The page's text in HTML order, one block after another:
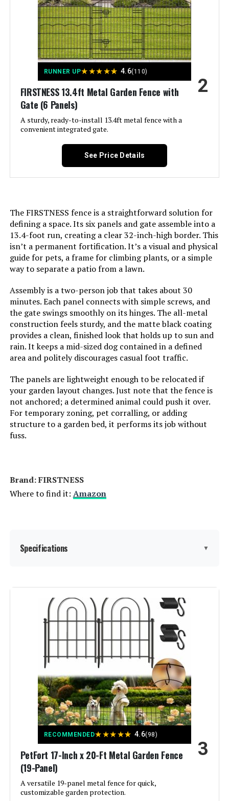
Hozeiee 12-Panel Decorative
Garden Fence 13ft x 2ft (No-Dig)
Jump to details
LEARN MORE
Outdoor Privacy Screens
Freestanding, 36" W x 71" H Overall
Poly-Coating Steel Pipes and Slats,
Garden Patio Privacy Screen Dark
Brown 36"x71"
Jump to details
LEARN MORE
PINPON 27ft x 24in Metal Garden
Fence (25-Pack)
Jump to details
LEARN MORE
Barrette Outdoor Living Freesia
Decorative Screen Panel
SunnyRoyal 8x12ft Privacy Fence
Screen with Brass Grommets
LEARN MORE
QIAOKAIYAN 24.5in x 10.8ft No-Dig
Fence (5-Pack)
Jump to details
Dimensions: ‎17"L x 13"W
‎15.82 pounds
RUNNER UP★★★★★ 4.6(110)
FIRSTNESS 13.4ft Metal Garden Fence with
Gate (6 Panels)
A sturdy, ready-to-install 13.4ft metal fence with a
convenient integrated gate.
2
See Price Details
The FIRSTNESS fence is a straightforward solution for
defining a space. Its six panels and gate assemble into a
13.4-foot run, creating a clear 32-inch-high border. This
isn’t a permanent fortification. It’s a visual and physical
guide for pets, a frame for climbing plants, or a simple
way to separate a patio from a lawn.
Assembly is a two-person job that takes about 30
minutes. Each panel connects with simple screws, and
the gate swings smoothly on its hinges. The all-metal
construction feels sturdy, and the matte black coating
provides a clean, finished look that holds up to sun and
rain. It keeps a mid-sized dog contained in a defined
area and politely discourages casual foot traffic.
The panels are lightweight enough to be relocated if
your garden layout changes. Just note that the fence is
not anchored; a determined animal could push it over.
For temporary zoning, pet corralling, or adding
structure to a garden bed, it performs its job without
fuss.
Brand: ‎FIRSTNESS
Where to find it: Amazon
Specifications ▼
Material:
FIRSTNESS
Assembly Required:
Number of Pieces:
Unit Count: ‎1.0 Count
Manufacturer:
RECOMMENDED★★★★★ 4.6(98)
PetFort 17-Inch x 20-Ft Metal Garden Fence
(19-Panel)
A versatile 19-panel metal fence for quick,
customizable garden protection.
3